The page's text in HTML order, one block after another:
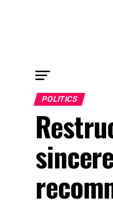
POLITICS